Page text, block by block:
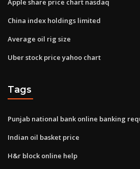
Apple share price chart nasdaq
China index holdings limited
Average oil rig size
Uber stock price yahoo chart
Tags
Punjab national bank online banking
Indian oil basket price
H&r block online help